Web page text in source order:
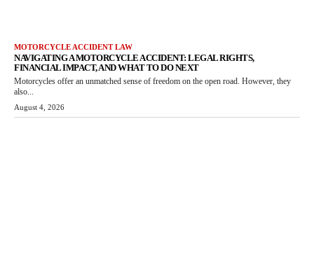
MOTORCYCLE ACCIDENT LAW
NAVIGATING A MOTORCYCLE ACCIDENT: LEGAL RIGHTS,
FINANCIAL IMPACT, AND WHAT TO DO NEXT
Motorcycles offer an unmatched sense of freedom on the open road. However, they
also...
August 4, 2026